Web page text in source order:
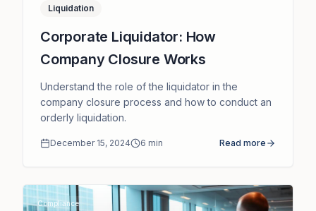
Liquidation
Corporate Liquidator: How
Company Closure Works
Understand the role of the liquidator in the
company closure process and how to conduct an
orderly liquidation.
December 15, 2024 6 min Read more
Compliance